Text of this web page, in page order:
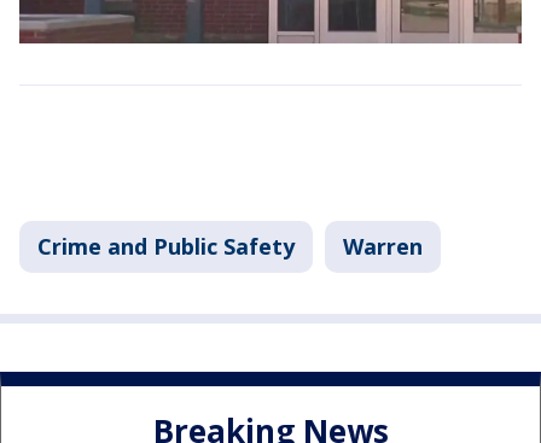
Crime and Public Safety Warren
Breaking News